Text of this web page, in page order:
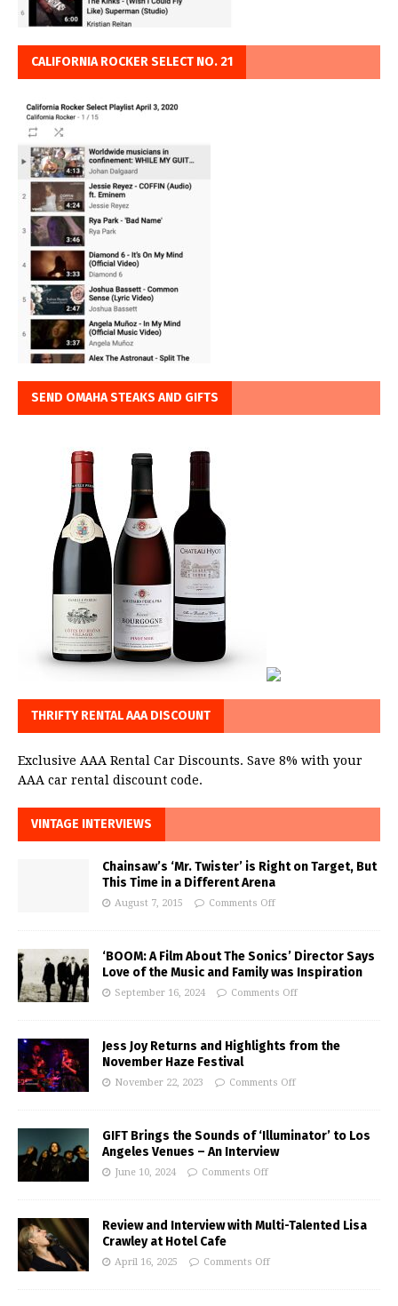
CALIFORNIA ROCKER SELECT NO. 21
SEND OMAHA STEAKS AND GIFTS
THRIFTY RENTAL AAA DISCOUNT
Exclusive AAA Rental Car Discounts. Save 8% with your
AAA car rental discount code.
VINTAGE INTERVIEWS
Chainsaw’s ‘Mr. Twister’ is Right on Target, But
This Time in a Different Arena
August 7, 2015 Comments Off
‘BOOM: A Film About The Sonics’ Director Says
Love of the Music and Family was Inspiration
September 16, 2024 Comments Off
Jess Joy Returns and Highlights from the
November Haze Festival
November 22, 2023 Comments Off
GIFT Brings the Sounds of ‘Illuminator’ to Los
Angeles Venues – An Interview
June 10, 2024 Comments Off
Review and Interview with Multi-Talented Lisa
Crawley at Hotel Cafe
April 16, 2025 Comments Off